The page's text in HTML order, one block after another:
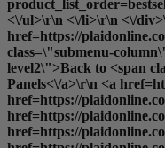
<\/ul>\r\n <\/li>\r\n <\/
href=https://
class=\"submenu-
level2\">Back to <span
Panels<\/a>\r\n <a
href=https://
href=https://
href=https://